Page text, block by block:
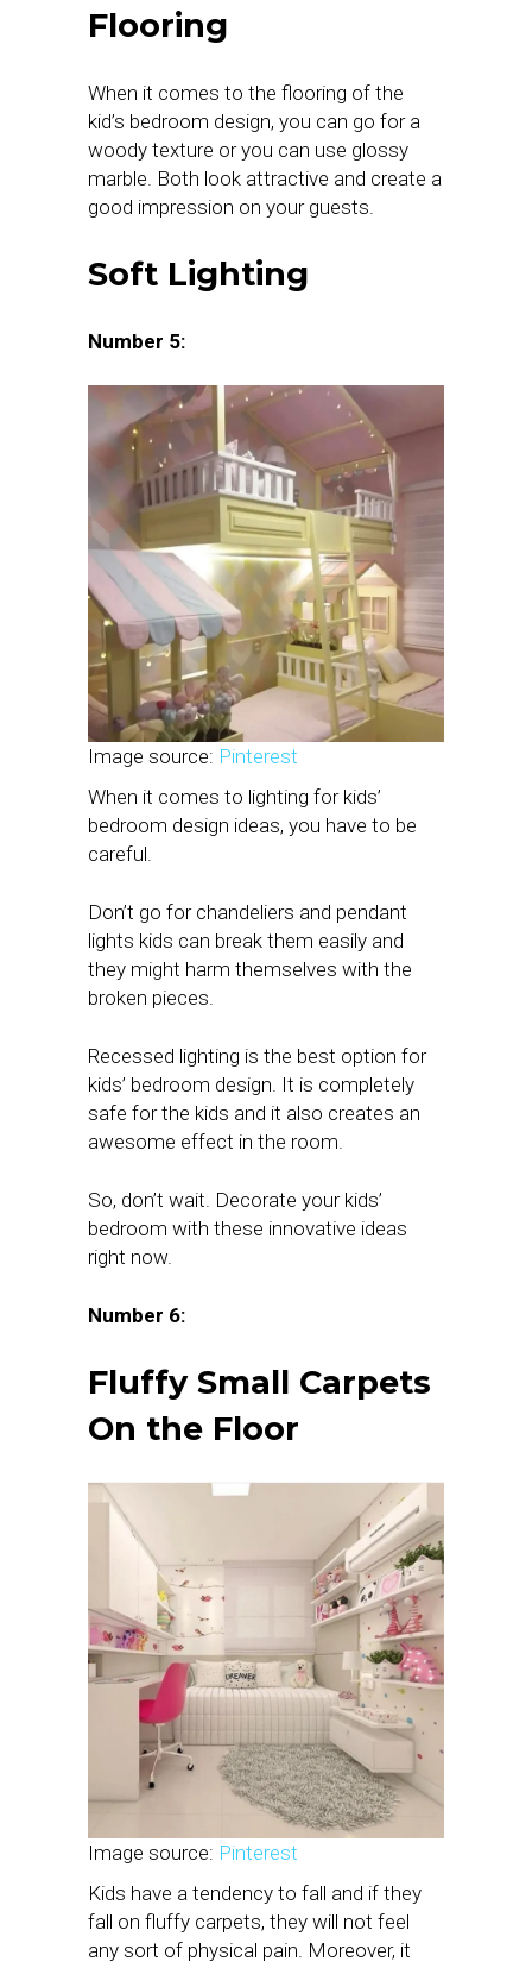
Flooring
When it comes to the flooring of the
kid’s bedroom design, you can go for a
woody texture or you can use glossy
marble. Both look attractive and create a
good impression on your guests.
Soft Lighting
Number 5:
Image source: Pinterest
When it comes to lighting for kids’
bedroom design ideas, you have to be
careful.
Don’t go for chandeliers and pendant
lights kids can break them easily and
they might harm themselves with the
broken pieces.
Recessed lighting is the best option for
kids’ bedroom design. It is completely
safe for the kids and it also creates an
awesome effect in the room.
So, don’t wait. Decorate your kids’
bedroom with these innovative ideas
right now.
Number 6:
Fluffy Small Carpets
On the Floor
Image source: Pinterest
Kids have a tendency to fall and if they
fall on fluffy carpets, they will not feel
any sort of physical pain. Moreover, it